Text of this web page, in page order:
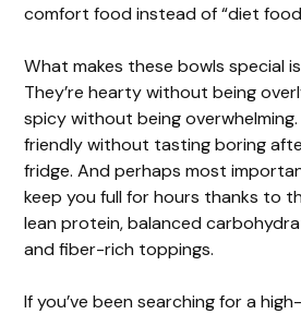
comfort food instead of “diet
What makes these bowls special
They’re hearty without being
spicy without being
friendly without tasting boring
fridge. And perhaps most
keep you full for hours thanks to
lean protein, balanced
and fiber-rich toppings.
If you’ve been searching for a